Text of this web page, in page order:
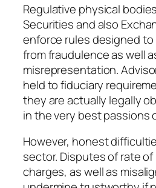
Regulative physical
Securities and also
enforce rules designed
from fraudulence as well
misrepresentation.
held to fiduciary
they are actually legally
in the very best passions
However, honest
sector. Disputes of rate
charges, as well as